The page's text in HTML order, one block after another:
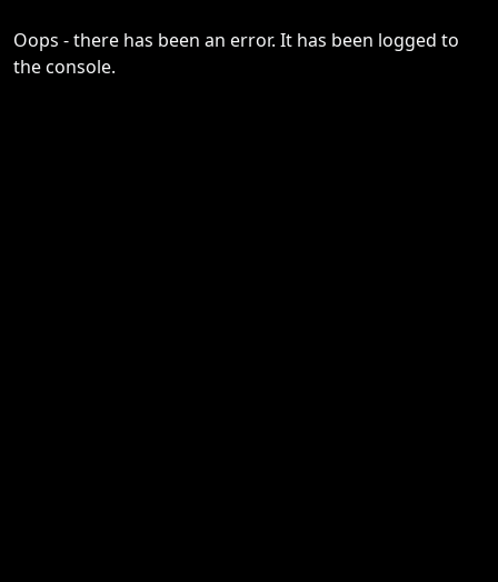
Oops - there has been an error. It has been logged to
the console.